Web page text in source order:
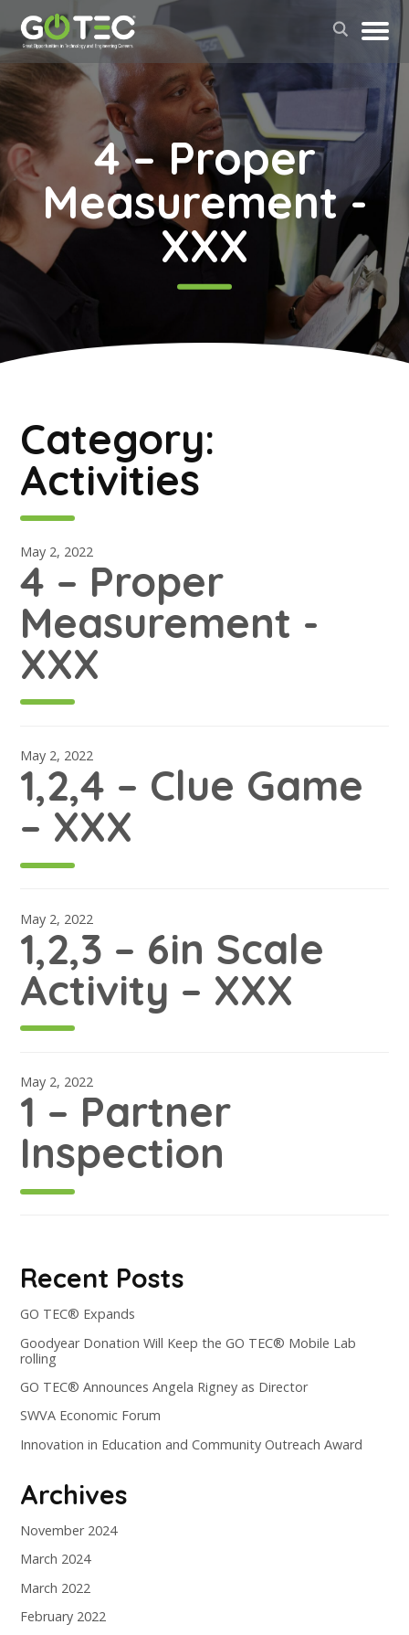
4 – Proper
Measurement -
XXX
Category:
Activities
May 2, 2022
4 – Proper
Measurement -
XXX
May 2, 2022
1,2,4 – Clue Game
– XXX
May 2, 2022
1,2,3 – 6in Scale
Activity – XXX
May 2, 2022
1 – Partner
Inspection
Recent Posts
GO TEC® Expands
Goodyear Donation Will Keep the GO TEC® Mobile Lab
rolling
GO TEC® Announces Angela Rigney as Director
SWVA Economic Forum
Innovation in Education and Community Outreach Award
Archives
November 2024
March 2024
March 2022
February 2022